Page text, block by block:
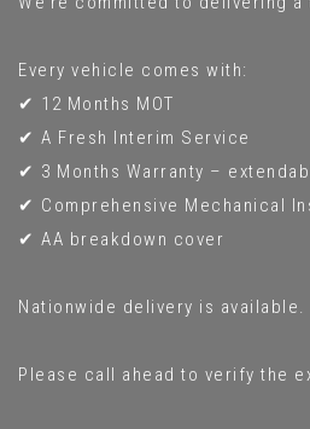
Every vehicle comes with:
✔ 12 Months MOT
✔ A Fresh Interim Service
✔ 3 Months Warranty –
✔ Comprehensive Mechanical
✔ AA breakdown cover
Nationwide delivery is available.
Please call ahead to verify the